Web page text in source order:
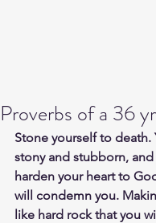
Proverbs of a 36
Stone yourself to death.
stony and stubborn,
harden your heart to
will condemn you.
like hard rock that you